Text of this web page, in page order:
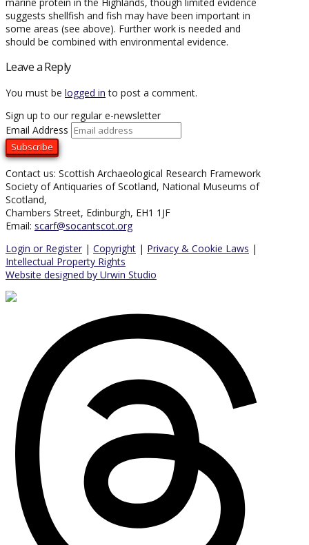
suggests shellfish and fish may have been important in
some areas (see above). Further work is needed and
should be combined with environmental evidence.
Leave a Reply
You must be logged in to post a comment.
Sign up to our regular e-newsletter
Email Address
Contact us: Scottish Archaeological Research Framework
Society of Antiquaries of Scotland, National Museums of
Scotland,
Chambers Street, Edinburgh, EH1 1JF
Email: scarf@socantscot.org
Login or Register | Copyright | Privacy & Cookie Laws |
Intellectual Property Rights
Website designed by Urwin Studio